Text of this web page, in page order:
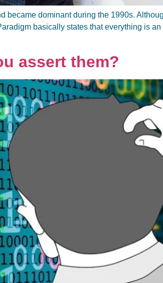
became dominant during the 1990s.
basically states that everything is
assert them?